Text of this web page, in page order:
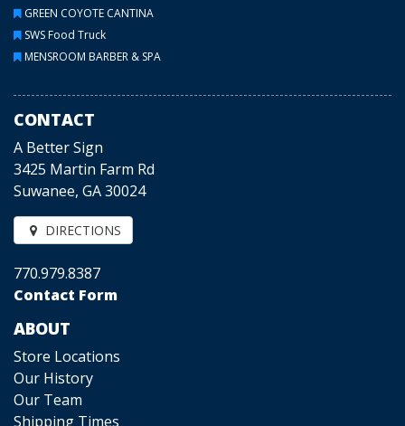
GREEN COYOTE CANTINA
SWS Food Truck
MENSROOM BARBER & SPA
CONTACT
A Better Sign
3425 Martin Farm Rd
Suwanee, GA 30024
DIRECTIONS
770.979.8387
Contact Form
ABOUT
Store Locations
Our History
Our Team
Shipping Times